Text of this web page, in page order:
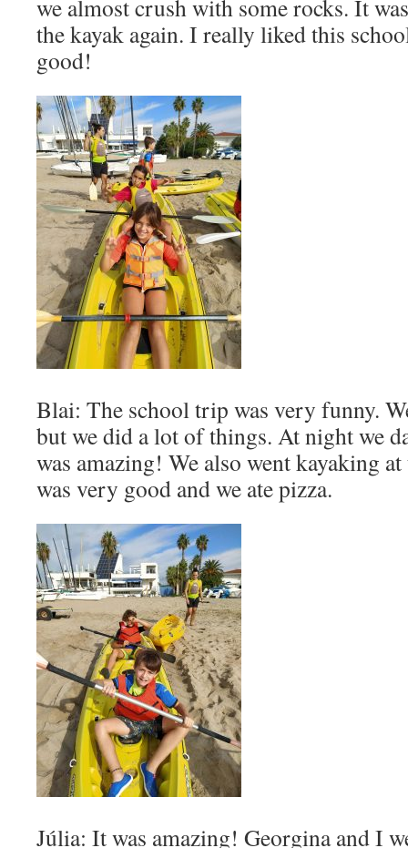
we almost crush with some rocks. It
the kayak again. I really liked this
good!
Blai: The school trip was very funny.
but we did a lot of things. At night we
was amazing! We also went kayaking
was very good and we ate pizza.
Júlia: It was amazing! Georgina and I